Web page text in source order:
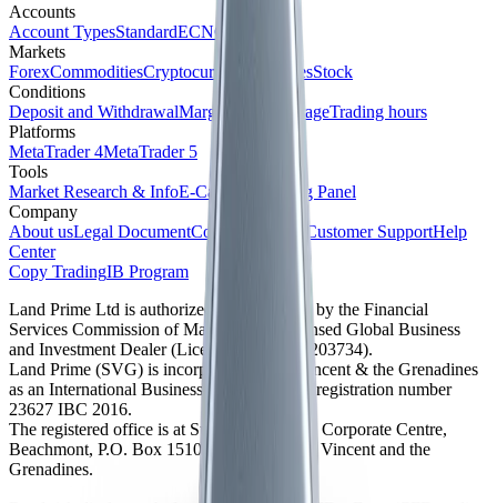
Accounts
Account TypesStandardECNCent
Markets
ForexCommoditiesCryptocurrencies IndicesStock
Conditions
Deposit and WithdrawalMargin and LeverageTrading hours
Platforms
MetaTrader 4MetaTrader 5
Tools
Market Research & InfoE-Calendar
Trading Panel
Company
About usLegal DocumentCompany News Customer SupportHelp
Center
Copy TradingIB Program
Land Prime Ltd is authorized and regulated by the Financial
Services Commission of Mauritius as a licensed Global Business
and Investment Dealer (License No. GB24203734).
Land Prime (SVG) is incorporated in St. Vincent & the Grenadines
as an International Business Company with registration number
23627 IBC 2016.
The registered office is at Suite 305, Griffith Corporate Centre,
Beachmont, P.O. Box 1510, Kingstown, St. Vincent and the
Grenadines.